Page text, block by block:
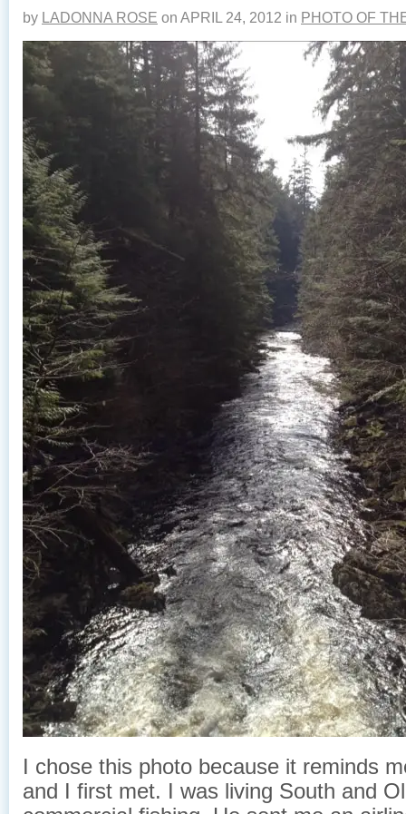
by LADONNA ROSE on APRIL 24, 2012 in PHOTO OF
I chose this photo because it reminds
and I first met. I was living South and